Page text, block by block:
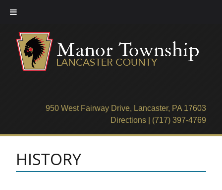
content
950 West Fairway Drive, Lancaster, PA 17603
Directions
(717) 397-4769
HISTORY